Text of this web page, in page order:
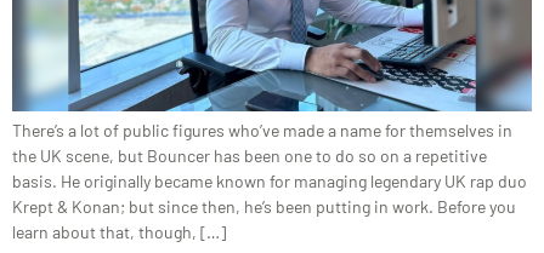
There’s a lot of public figures who’ve made a name for themselves in
the UK scene, but Bouncer has been one to do so on a repetitive
basis. He originally became known for managing legendary UK rap duo
Krept & Konan; but since then, he’s been putting in work. Before you
learn about that, though, […]